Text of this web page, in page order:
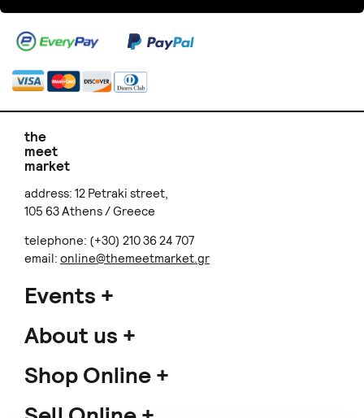
the
meet
market
address: 12 Petraki street,
105 63 Athens / Greece
telephone: (+30) 210 36 24 707
email: online@themeetmarket.gr
Events
About us
Shop Online